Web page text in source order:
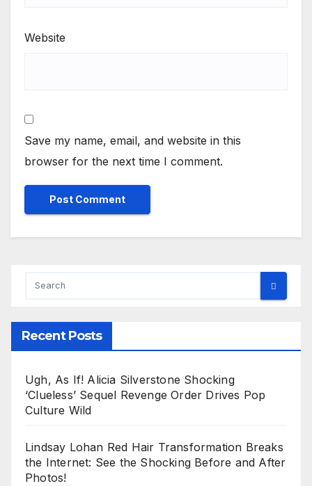
Website
Save my name, email, and website in this
browser for the next time I comment.
Recent Posts
Ugh, As If! Alicia Silverstone Shocking
‘Clueless’ Sequel Revenge Order Drives Pop
Culture Wild
Lindsay Lohan Red Hair Transformation Breaks
the Internet: See the Shocking Before and After
Photos!